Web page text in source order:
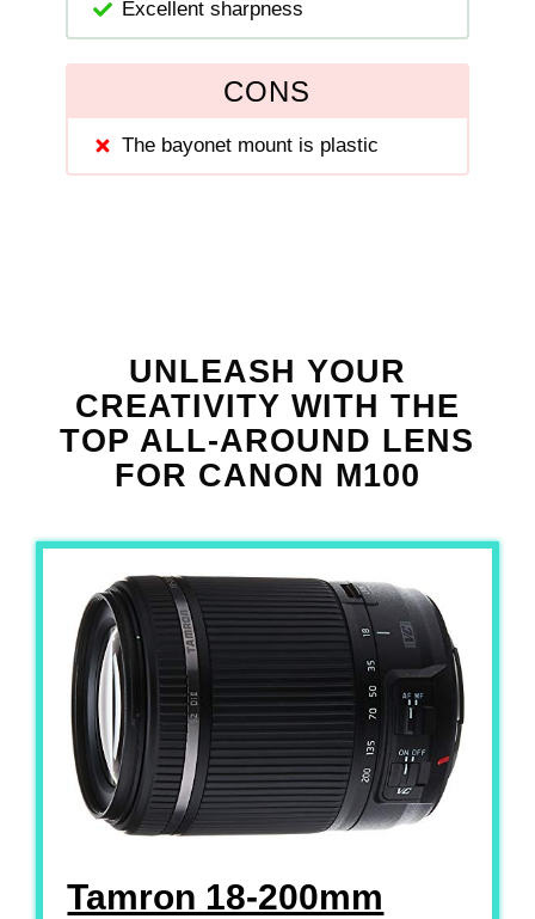
Excellent sharpness
CONS
The bayonet mount is plastic
UNLEASH YOUR
CREATIVITY WITH THE
TOP ALL-AROUND LENS
FOR CANON M100
Tamron 18-200mm